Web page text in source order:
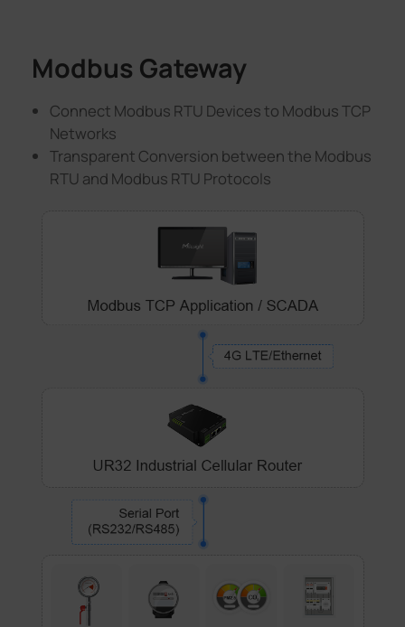
Modbus Gateway
Connect Modbus RTU Devices to Modbus TCP
Networks
Transparent Conversion between the Modbus
RTU and Modbus RTU Protocols